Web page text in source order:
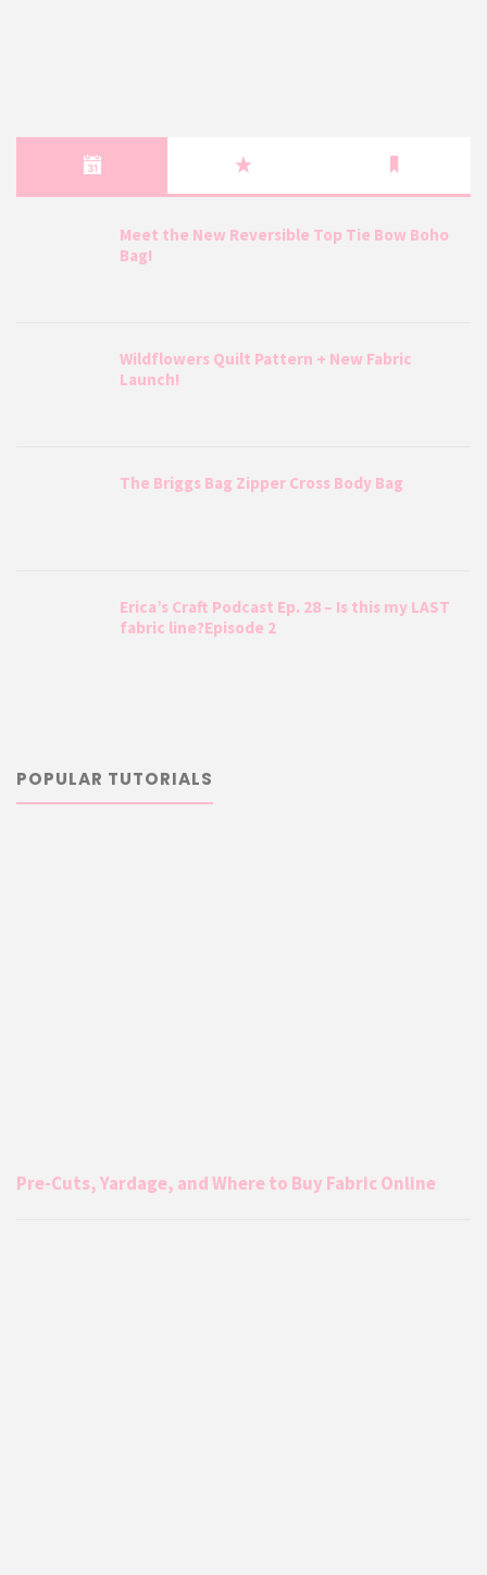
Meet the New Reversible Top Tie Bow Boho
Bag!
Wildflowers Quilt Pattern + New Fabric
Launch!
The Briggs Bag Zipper Cross Body Bag
Erica’s Craft Podcast Ep. 28 – Is this my LAST
fabric line?Episode 2
POPULAR TUTORIALS
Pre-Cuts, Yardage, and Where to Buy Fabric Online